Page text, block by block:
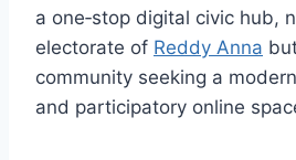
a one‑stop digital civic hub,
electorate of Reddy Anna
community seeking a
and participatory online